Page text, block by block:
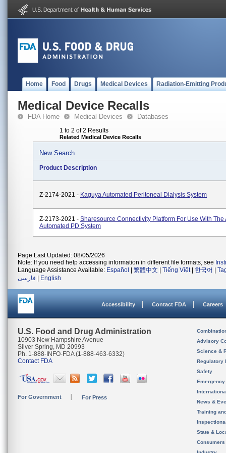
Home Food Drugs Medical Devices Radiation-Emitting
Medical Device Recalls
FDA Home Medical Devices Databases
1 to 2 of 2 Results
Related Medical Device Recalls
New Search
Product Description
Z-2174-2021 - Kaguya Automated Peritoneal Dialysis System
Z-2173-2021 - Sharesource Connectivity Platform For Use With The
Automated PD System
Page Last Updated: 08/05/2026
Note: If you need help accessing information in different file formats, see
Language Assistance Available: Español 繁體中文 Tiếng Việt| 한국어
فارسی
English
Accessibility Contact FDA Careers
U.S. Food and Drug Administration
10903 New Hampshire Avenue
Silver Spring, MD 20993
Ph. 1-888-INFO-FDA (1-888-463-6332)
Contact FDA
For Government For Press
Advisory
Science &
Regulatory
Safety
News &
Training
State &
Consumers